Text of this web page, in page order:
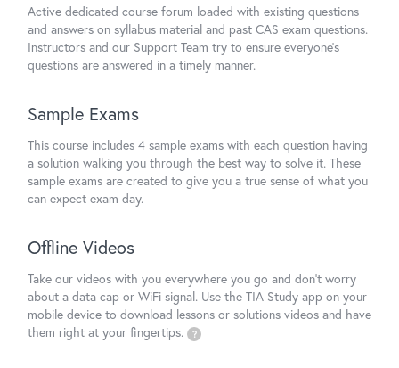
Active dedicated course forum loaded with existing questions
and answers on syllabus material and past CAS exam questions.
Instructors and our Support Team try to ensure everyone's
questions are answered in a timely manner.
Sample Exams
This course includes 4 sample exams with each question having
a solution walking you through the best way to solve it. These
sample exams are created to give you a true sense of what you
can expect exam day.
Offline Videos
Take our videos with you everywhere you go and don't worry
about a data cap or WiFi signal. Use the TIA Study app on your
mobile device to download lessons or solutions videos and have
them right at your fingertips.
?